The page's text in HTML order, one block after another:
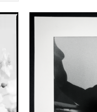
ADD TO CART